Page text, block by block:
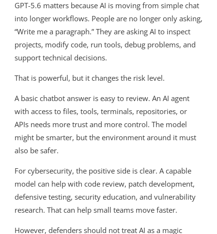
GPT-5.6 matters because AI is moving from simple chat
into longer workflows. People are no longer only asking,
“Write me a paragraph.” They are asking AI to inspect
projects, modify code, run tools, debug problems, and
support technical decisions.
That is powerful, but it changes the risk level.
A basic chatbot answer is easy to review. An AI agent
with access to files, tools, terminals, repositories, or
APIs needs more trust and more control. The model
might be smarter, but the environment around it must
also be safer.
For cybersecurity, the positive side is clear. A capable
model can help with code review, patch development,
defensive testing, security education, and vulnerability
research. That can help small teams move faster.
However, defenders should not treat AI as a magic